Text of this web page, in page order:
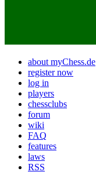
about myChess.de
register now
log in
players
chessclubs
forum
wiki
FAQ
features
laws
RSS